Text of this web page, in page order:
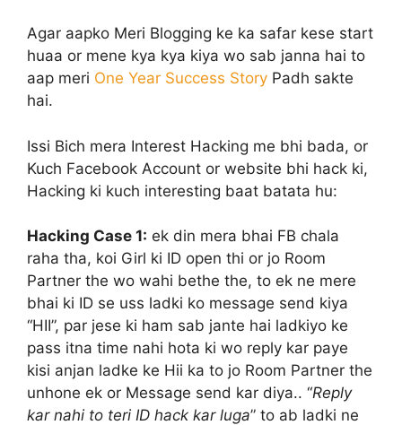
Agar aapko Meri Blogging ke ka safar kese start
huaa or mene kya kya kiya wo sab janna hai to
aap meri One Year Success Story Padh sakte
hai.
Issi Bich mera Interest Hacking me bhi bada, or
Kuch Facebook Account or website bhi hack ki,
Hacking ki kuch interesting baat batata hu:
Hacking Case 1: ek din mera bhai FB chala
raha tha, koi Girl ki ID open thi or jo Room
Partner the wo wahi bethe the, to ek ne mere
bhai ki ID se uss ladki ko message send kiya
“HII”, par jese ki ham sab jante hai ladkiyo ke
pass itna time nahi hota ki wo reply kar paye
kisi anjan ladke ke Hii ka to jo Room Partner the
unhone ek or Message send kar diya.. “Reply
kar nahi to teri ID hack kar luga” to ab ladki ne